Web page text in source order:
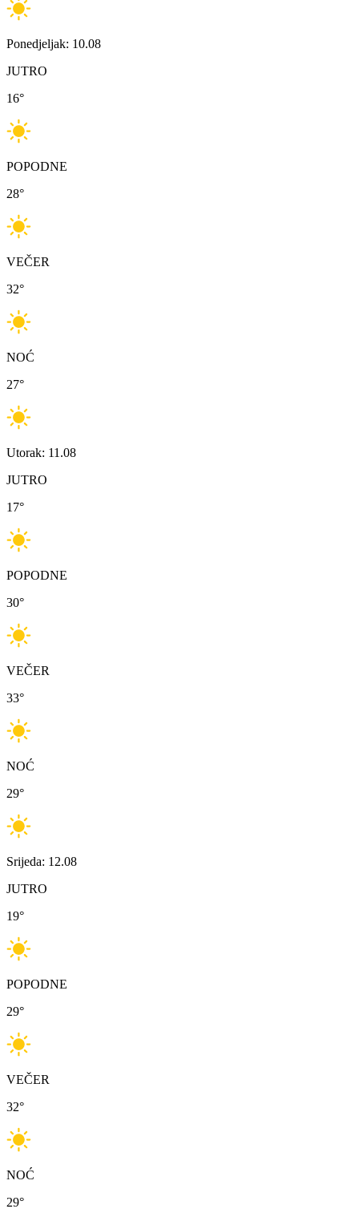
Ponedjeljak: 10.08
JUTRO
16°
POPODNE
28°
VEČER
32°
NOĆ
27°
Utorak: 11.08
JUTRO
17°
POPODNE
30°
VEČER
33°
NOĆ
29°
Srijeda: 12.08
JUTRO
19°
POPODNE
29°
VEČER
32°
NOĆ
29°